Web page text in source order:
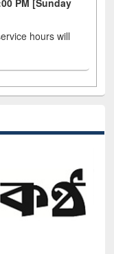
PM [Sunday
hours will